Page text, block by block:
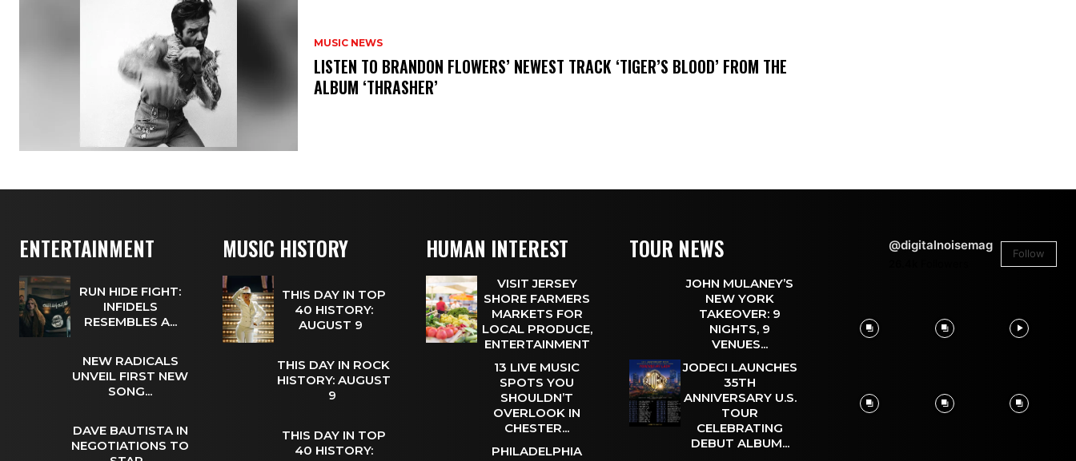
MUSIC NEWS
​LISTEN TO BRANDON FLOWERS’ NEWEST TRACK ‘TIGER’S BLOOD’ FROM THE
ALBUM ‘THRASHER’
ENTERTAINMENT
RUN HIDE FIGHT:
INFIDELS
RESEMBLES A...
NEW RADICALS
UNVEIL FIRST NEW
SONG...
DAVE BAUTISTA IN
NEGOTIATIONS TO
MUSIC HISTORY
THIS DAY IN TOP
40 HISTORY:
AUGUST 9
THIS DAY IN ROCK
HISTORY: AUGUST
9
THIS DAY IN TOP
40 HISTORY:
HUMAN INTEREST
VISIT JERSEY
SHORE FARMERS
MARKETS FOR
LOCAL PRODUCE,
ENTERTAINMENT
13 LIVE MUSIC
SPOTS YOU
SHOULDN’T
OVERLOOK IN
CHESTER...
PHILADELPHIA
TOUR NEWS
JOHN MULANEY’S
NEW YORK
TAKEOVER: 9
NIGHTS, 9
VENUES...
JODECI LAUNCHES
35TH
ANNIVERSARY U.S.
TOUR
CELEBRATING
DEBUT ALBUM...
@digitalnoisemag
Follow